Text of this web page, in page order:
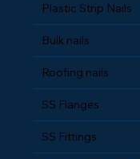
Plastic Strip Nails
Bulk nails
Roofing nails
SS Flanges
SS Fittings